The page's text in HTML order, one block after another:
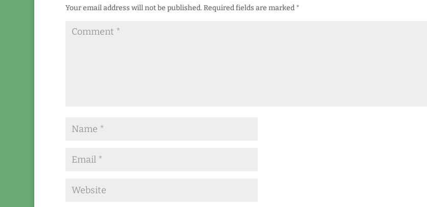
Your email address will not be published.Required fields are marked *